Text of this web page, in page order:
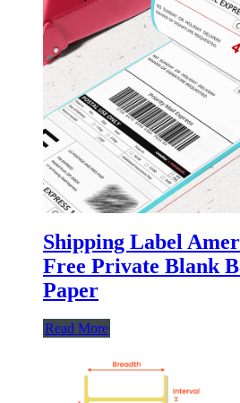
Shipping Label
Free Private Blank
Paper
Read More